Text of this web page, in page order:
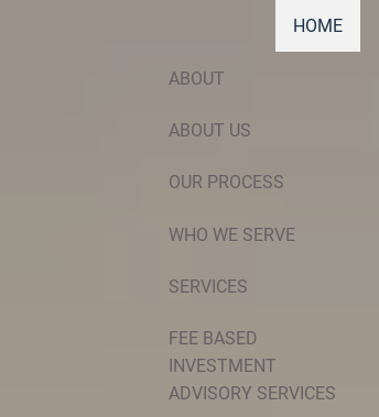
HOME
ABOUT
ABOUT US
OUR PROCESS
WHO WE SERVE
SERVICES
FEE BASED
INVESTMENT
ADVISORY SERVICES